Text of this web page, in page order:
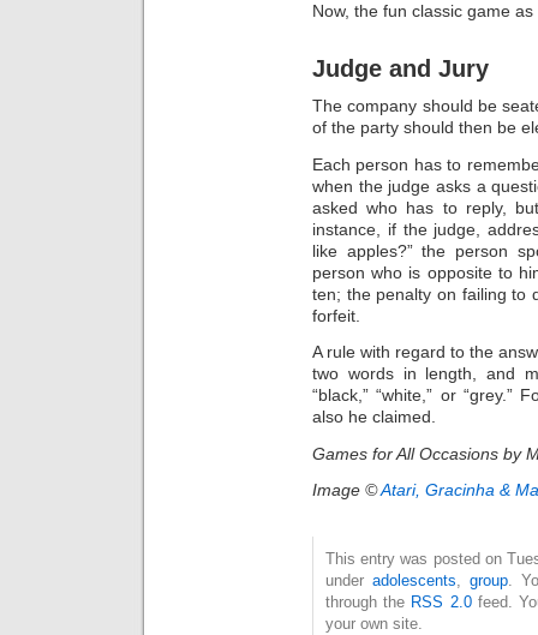
Now, the fun classic game
Judge and Jury
The company should be
of the party should then be
Each person has to
when the judge asks a
asked who has to reply,
instance, if the judge,
like apples?” the person
person who is opposite to
ten; the penalty on failing to
forfeit.
A rule with regard to the
two words in length, and
“black,” “white,” or
also he claimed.
Games for All Occasions by
Image ©Atari, Gracinha &
This entry was posted on
under adolescents, group.
through the RSS 2.0feed.
your own site.